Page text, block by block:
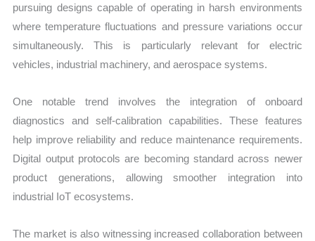
pursuing designs capable of operating in harsh environments
where temperature fluctuations and pressure variations occur
simultaneously. This is particularly relevant for electric
vehicles, industrial machinery, and aerospace systems.
One notable trend involves the integration of onboard
diagnostics and self-calibration capabilities. These features
help improve reliability and reduce maintenance requirements.
Digital output protocols are becoming standard across newer
product generations, allowing smoother integration into
industrial IoT ecosystems.
The market is also witnessing increased collaboration between